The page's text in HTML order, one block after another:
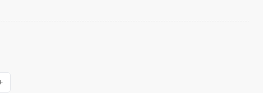
Texture Shirt quantity